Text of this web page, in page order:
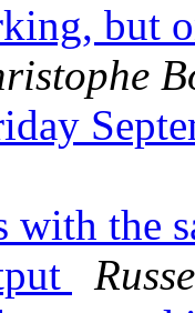
but
with the